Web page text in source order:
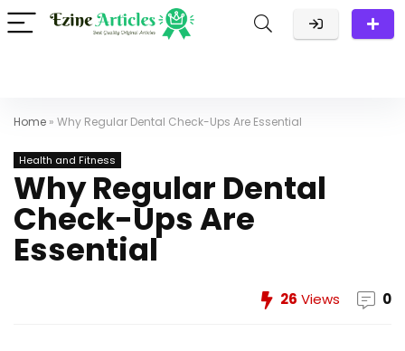
Home » Why Regular Dental Check-Ups Are Essential
Health and Fitness
Why Regular Dental
Check-Ups Are
Essential
26 Views 0